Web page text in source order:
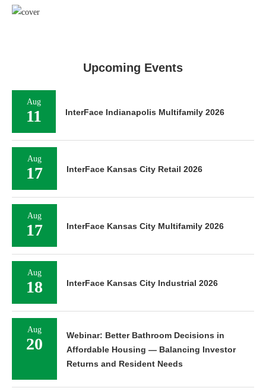
Upcoming Events
Aug
11 InterFace Indianapolis Multifamily 2026
Aug
17 InterFace Kansas City Retail 2026
Aug
17 InterFace Kansas City Multifamily 2026
Aug
18 InterFace Kansas City Industrial 2026
Aug
20
Webinar: Better Bathroom Decisions in
Affordable Housing — Balancing Investor
Returns and Resident Needs